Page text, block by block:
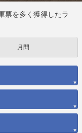
票を多く獲得したラ
月間